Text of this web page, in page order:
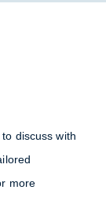
discuss with
more